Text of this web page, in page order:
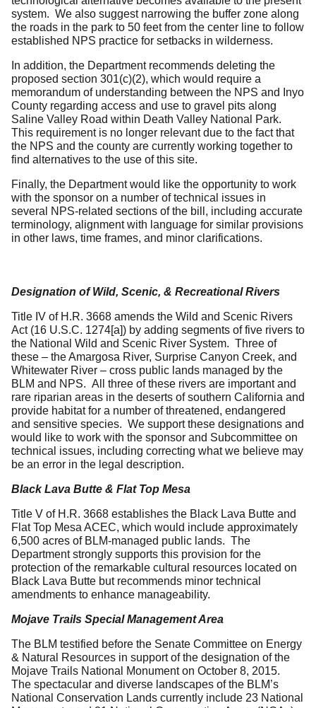
system. We also suggest narrowing the buffer zone along
the roads in the park to 50 feet from the center line to follow
established NPS practice for setbacks in wilderness.
In addition, the Department recommends deleting the
proposed section 301(c)(2), which would require a
memorandum of understanding between the NPS and Inyo
County regarding access and use to gravel pits along
Saline Valley Road within Death Valley National Park.
This requirement is no longer relevant due to the fact that
the NPS and the county are currently working together to
find alternatives to the use of this site.
Finally, the Department would like the opportunity to work
with the sponsor on a number of technical issues in
several NPS-related sections of the bill, including accurate
terminology, alignment with language for similar provisions
in other laws, time frames, and minor clarifications.
Designation of Wild, Scenic, & Recreational Rivers
Title IV of H.R. 3668 amends the Wild and Scenic Rivers
Act (16 U.S.C. 1274[a]) by adding segments of five rivers to
the National Wild and Scenic River System. Three of
these – the Amargosa River, Surprise Canyon Creek, and
Whitewater River – cross public lands managed by the
BLM and NPS. All three of these rivers are important and
rare riparian areas in the deserts of southern California and
provide habitat for a number of threatened, endangered
and sensitive species. We support these designations and
would like to work with the sponsor and Subcommittee on
technical issues, including correcting what we believe may
be an error in the legal description.
Black Lava Butte & Flat Top Mesa
Title V of H.R. 3668 establishes the Black Lava Butte and
Flat Top Mesa ACEC, which would include approximately
6,500 acres of BLM-managed public lands. The
Department strongly supports this provision for the
protection of the remarkable cultural resources located on
Black Lava Butte but recommends minor technical
amendments to enhance manageability.
Mojave Trails Special Management Area
The BLM testified before the Senate Committee on Energy
& Natural Resources in support of the designation of the
Mojave Trails National Monument on October 8, 2015.
The spectacular and diverse landscapes of the BLM’s
National Conservation Lands currently include 23 National